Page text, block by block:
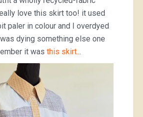
love this skirt too! it used
paler in colour and I overdyed
dying something else one
it was this skirt...